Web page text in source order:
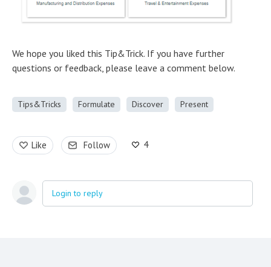
We hope you liked this Tip&Trick. If you have further
questions or feedback, please leave a comment below.
Tips&Tricks Formulate Discover Present
Like Follow 4
Login to reply